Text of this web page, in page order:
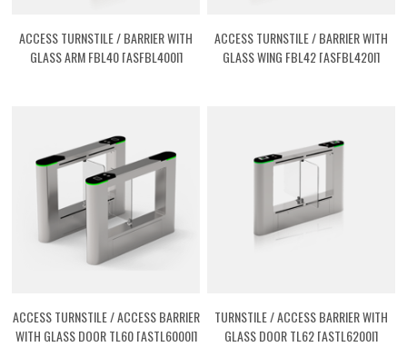
ACCESS TURNSTILE / BARRIER WITH
GLASS ARM FBL40 [ASFBL400I]
ACCESS TURNSTILE / BARRIER WITH
GLASS WING FBL42 [ASFBL420I]
ACCESS TURNSTILE / ACCESS BARRIER
WITH GLASS DOOR TL60 [ASTL6000I]
TURNSTILE / ACCESS BARRIER WITH
GLASS DOOR TL62 [ASTL6200I]